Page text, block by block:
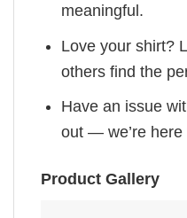
meaningful.
Love your shirt?
others find the
Have an issue
out — we’re here
Product Gallery